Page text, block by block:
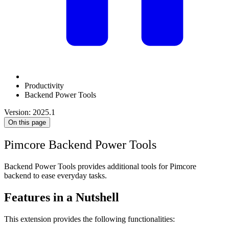
Productivity
Backend Power Tools
Version: 2025.1
On this page
Pimcore Backend Power Tools
Backend Power Tools provides additional tools for Pimcore
backend to ease everyday tasks.
Features in a Nutshell
This extension provides the following functionalities: